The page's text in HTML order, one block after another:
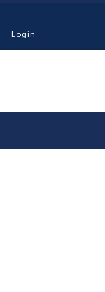
Login